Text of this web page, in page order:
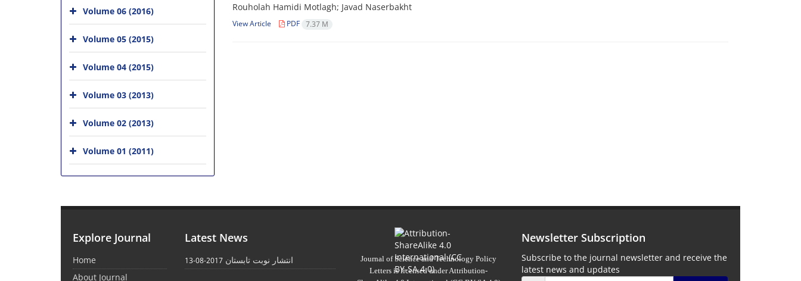
Rouholah Hamidi Motlagh; Javad Naserbakht
View Article PDF 7.37 M
Volume 06 (2016)
Volume 05 (2015)
Volume 04 (2015)
Volume 03 (2013)
Volume 02 (2013)
Volume 01 (2011)
Explore Journal
Home
About Journal
Latest News
انتشار نوبت تابستان 2017-08-13
Journal of Science and Technology Policy
Letters is licensed underAttribution-
Newsletter Subscription
Subscribe to the journal newsletter and receive the
latest news and updates